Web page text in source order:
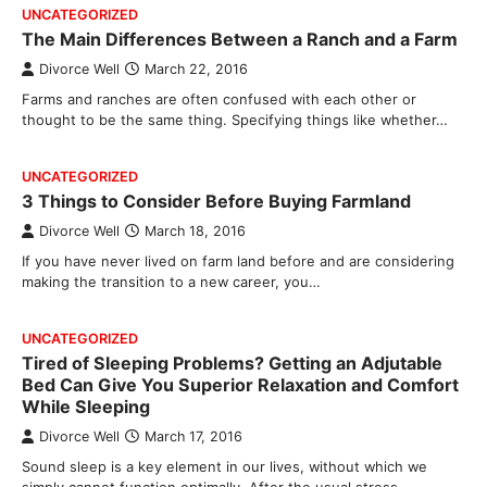
UNCATEGORIZED
The Main Differences Between a Ranch and a Farm
Divorce Well March 22, 2016
Farms and ranches are often confused with each other or
thought to be the same thing. Specifying things like whether…
UNCATEGORIZED
3 Things to Consider Before Buying Farmland
Divorce Well March 18, 2016
If you have never lived on farm land before and are considering
making the transition to a new career, you…
UNCATEGORIZED
Tired of Sleeping Problems? Getting an Adjutable
Bed Can Give You Superior Relaxation and Comfort
While Sleeping
Divorce Well March 17, 2016
Sound sleep is a key element in our lives, without which we